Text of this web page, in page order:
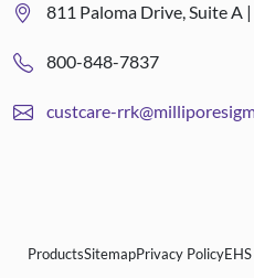
811 Paloma Drive, Suite A
800-848-7837
custcare-
ProductsSitemapPrivacy Policy